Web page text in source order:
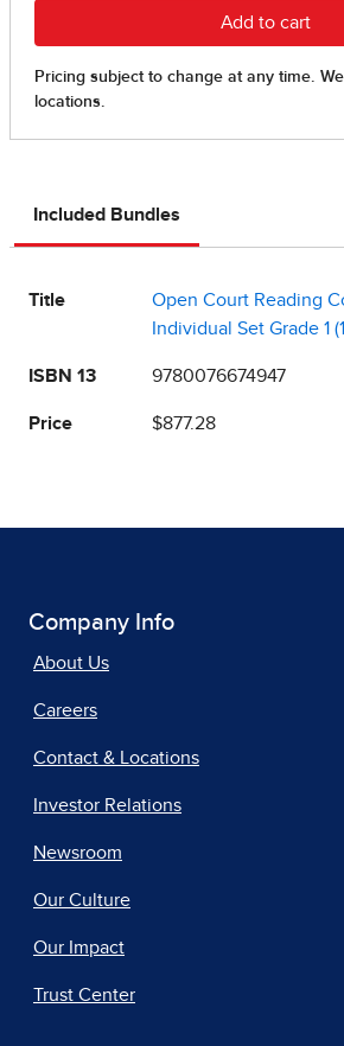
Included Bundles
Title
Open Court Reading
Individual Set Grade 1
ISBN 13 9780076674947
Price $877.28
Company Info
About Us
Careers
Contact & Locations
Investor Relations
Newsroom
Our Culture
Our Impact
Trust Center